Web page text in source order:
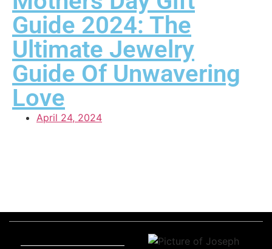
Guide 2024: The
Ultimate Jewelry
Guide Of Unwavering
Love
April 24, 2024